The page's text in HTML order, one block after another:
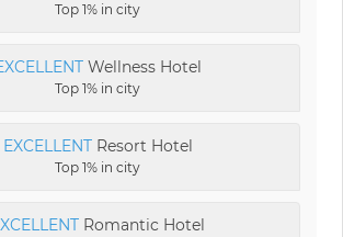
Top 1% in city
Wellness Hotel
Top 1% in city
EXCELLENTResort Hotel
Top 1% in city
Romantic Hotel